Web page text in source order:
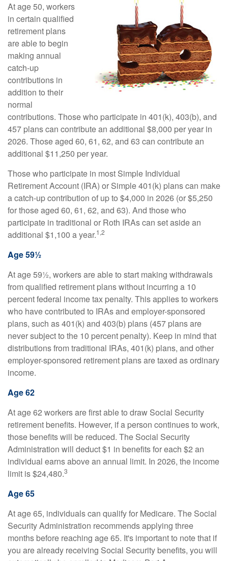
At age 50, workers
in certain qualified
retirement plans
are able to begin
making annual
catch-up
contributions in
addition to their
normal
contributions. Those who participate in 401(k), 403(b), and
457 plans can contribute an additional $8,000 per year in
2026. Those aged 60, 61, 62, and 63 can contribute an
additional $11,250 per year.
Those who participate in most Simple Individual
Retirement Account (IRA) or Simple 401(k) plans can make
a catch-up contribution of up to $4,000 in 2026 (or $5,250
for those aged 60, 61, 62, and 63). And those who
participate in traditional or Roth IRAs can set aside an
additional $1,100 a year.1,2
Age 59½
At age 59½, workers are able to start making withdrawals
from qualified retirement plans without incurring a 10
percent federal income tax penalty. This applies to workers
who have contributed to IRAs and employer-sponsored
plans, such as 401(k) and 403(b) plans (457 plans are
never subject to the 10 percent penalty). Keep in mind that
distributions from traditional IRAs, 401(k) plans, and other
employer-sponsored retirement plans are taxed as ordinary
income.
Age 62
At age 62 workers are first able to draw Social Security
retirement benefits. However, if a person continues to work,
those benefits will be reduced. The Social Security
Administration will deduct $1 in benefits for each $2 an
individual earns above an annual limit. In 2026, the income
limit is $24,480.3
Age 65
At age 65, individuals can qualify for Medicare. The Social
Security Administration recommends applying three
months before reaching age 65. It's important to note that if
you are already receiving Social Security benefits, you will